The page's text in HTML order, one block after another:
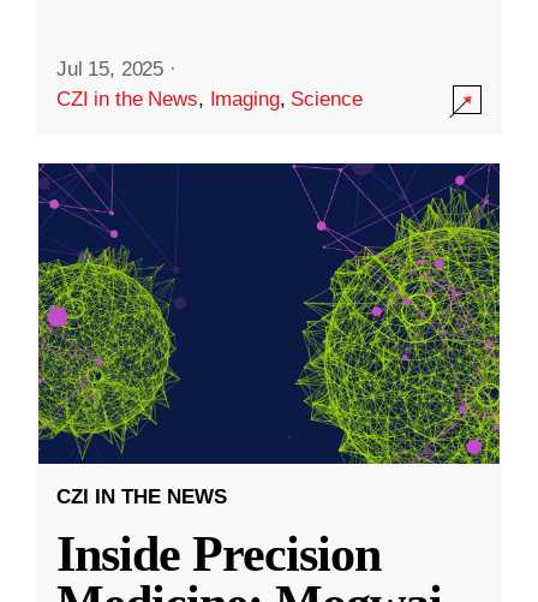
Jul 15, 2025 ·
CZI in the News, Imaging, Science
CZI IN THE NEWS
Inside Precision